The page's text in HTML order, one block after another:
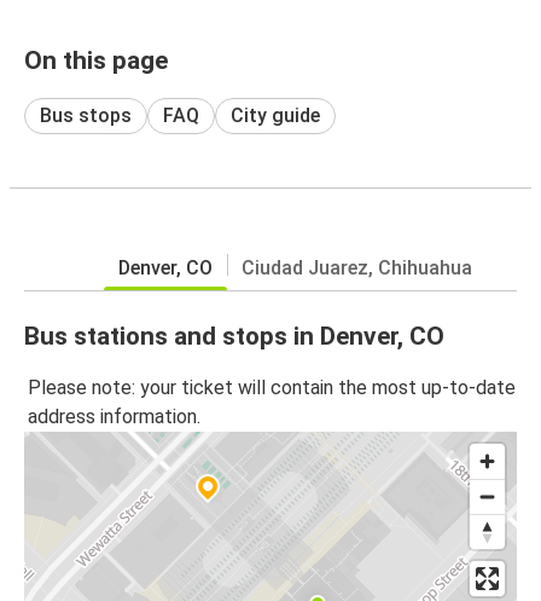
On this page
Bus stops FAQ City guide
Denver, CO Ciudad Juarez, Chihuahua
Bus stations and stops in Denver, CO
Please note: your ticket will contain the most up-to-date
address information.